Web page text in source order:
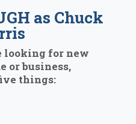
as Chuck
looking for new
or business,
things: